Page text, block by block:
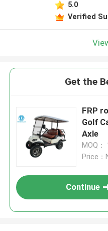
5.0
Verified
Get the
FRP
Golf
Axle
MOQ：
Price
Continue